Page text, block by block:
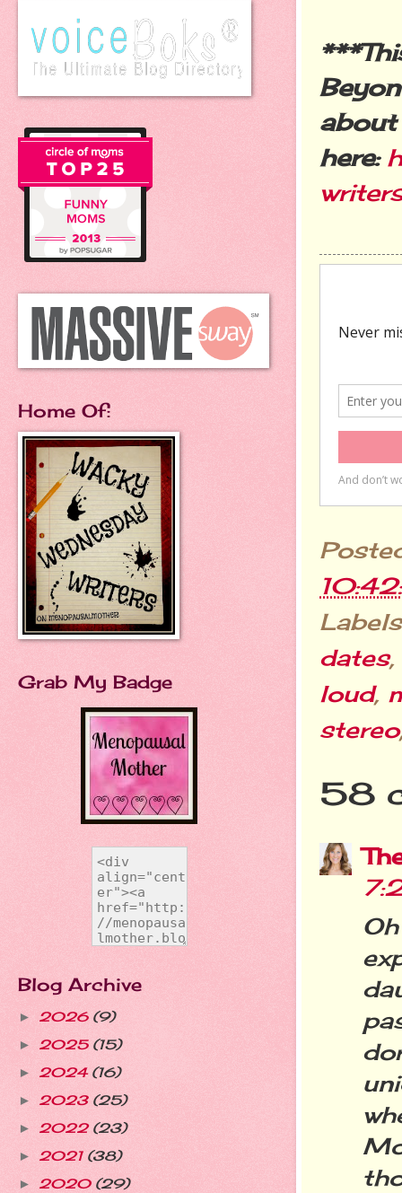
about
here:
dates,
loud,
stereo
58
Home Of:
Grab My Badge
Blog Archive
► 2026 (9)
► 2025 (15)
► 2024 (16)
► 2023 (25)
► 2022 (23)
► 2021 (38)
► 2020 (29)